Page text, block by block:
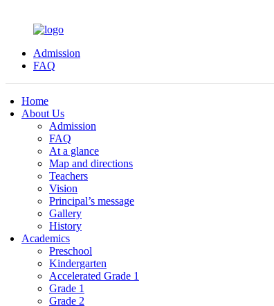
Admission
FAQ
Home
About Us
Admission
FAQ
At a glance
Map and directions
Teachers
Vision
Principal’s message
Gallery
History
Academics
Preschool
Kindergarten
Accelerated Grade 1
Grade 1
Grade 2